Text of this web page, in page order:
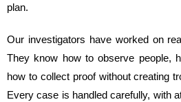
plan.
Our investigators have worked on
They know how to observe people,
how to collect proof without creating
Every case is handled carefully, with